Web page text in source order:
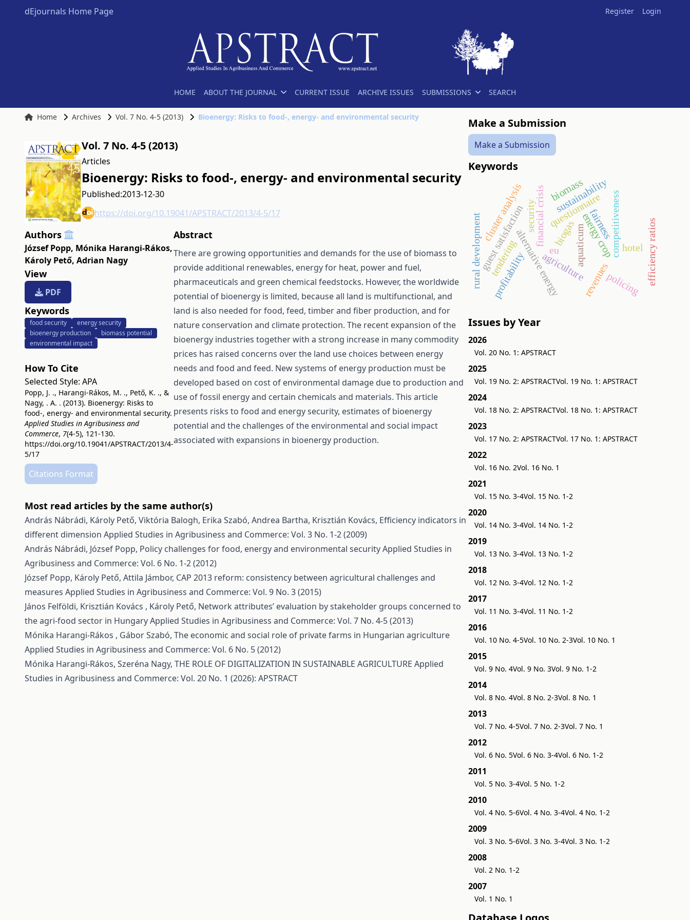
dEjournals Home Page Register Login
HOME ABOUT THE JOURNAL CURRENT ISSUE ARCHIVE ISSUES SUBMISSIONS SEARCH
Home Archives Vol. 7 No. 4-5 (2013) Bioenergy: Risks to food-, energy- and environmental security
Vol. 7 No. 4-5 (2013)
Articles
Bioenergy: Risks to food-, energy- and environmental security
Published:2013-12-30
https://doi.org/10.19041/APSTRACT/2013/4-5/17
Authors
József Popp, Mónika Harangi-Rákos,
Károly Pető, Adrian Nagy
View
PDF
Keywords
food security
energy security
bioenergy production
biomass potential
environmental impact
How To Cite
Selected Style: APA
Popp, J. ., Harangi-Rákos, M. ., Pető, K. ., &
Nagy, . A. . (2013). Bioenergy: Risks to
food-, energy- and environmental security.
Applied Studies in Agribusiness and
Commerce, 7(4-5), 121-130.
https://doi.org/10.19041/APSTRACT/2013/4-
5/17
Citations Format
Abstract
There are growing opportunities and demands for the use of biomass to
provide additional renewables, energy for heat, power and fuel,
pharmaceuticals and green chemical feedstocks. However, the worldwide
potential of bioenergy is limited, because all land is multifunctional, and
land is also needed for food, feed, timber and fiber production, and for
nature conservation and climate protection. The recent expansion of the
bioenergy industries together with a strong increase in many commodity
prices has raised concerns over the land use choices between energy
needs and food and feed. New systems of energy production must be
developed based on cost of environmental damage due to production and
use of fossil energy and certain chemicals and materials. This article
presents risks to food and energy security, estimates of bioenergy
potential and the challenges of the environmental and social impact
associated with expansions in bioenergy production.
Most read articles by the same author(s)
András Nábrádi, Károly Pető, Viktória Balogh, Erika Szabó, Andrea Bartha, Krisztián Kovács, Efficiency indicators in
different dimension Applied Studies in Agribusiness and Commerce: Vol. 3 No. 1-2 (2009)
András Nábrádi, József Popp, Policy challenges for food, energy and environmental securityApplied Studies in
Agribusiness and Commerce: Vol. 6 No. 1-2 (2012)
József Popp, Károly Pető, Attila Jámbor, CAP 2013 reform: consistency between agricultural challenges and
measures Applied Studies in Agribusiness and Commerce: Vol. 9 No. 3 (2015)
János Felföldi, Krisztián Kovács , Károly Pető, Network attributes’ evaluation by stakeholder groups concerned to
the agri-food sector in HungaryApplied Studies in Agribusiness and Commerce: Vol. 7 No. 4-5 (2013)
Mónika Harangi-Rákos , Gábor Szabó, The economic and social role of private farms in Hungarian agriculture
Applied Studies in Agribusiness and Commerce: Vol. 6 No. 5 (2012)
Mónika Harangi-Rákos, Szeréna Nagy, THE ROLE OF DIGITALIZATION IN SUSTAINABLE AGRICULTURE Applied
Studies in Agribusiness and Commerce: Vol. 20 No. 1 (2026): APSTRACT
Make a Submission
Make a Submission
Keywords
alternative energy energy crop
profitability
competitivenesshotel
aquaticum
questionnaire
guest satisfaction agriculture
financial crisis
revenues efficiency ratios
security
policing
sustainability
rural developmenttendering
cluster analysis biomass
biogas fairness
eu
Issues by Year
2026
Vol. 20 No. 1: APSTRACT
2025
Vol. 19 No. 2: APSTRACTVol. 19 No. 1: APSTRACT
2024
Vol. 18 No. 2: APSTRACTVol. 18 No. 1: APSTRACT
2023
Vol. 17 No. 2: APSTRACTVol. 17 No. 1: APSTRACT
2022
Vol. 16 No. 2Vol. 16 No. 1
2021
Vol. 15 No. 3-4Vol. 15 No. 1-2
2020
Vol. 14 No. 3-4Vol. 14 No. 1-2
2019
Vol. 13 No. 3-4Vol. 13 No. 1-2
2018
Vol. 12 No. 3-4Vol. 12 No. 1-2
2017
Vol. 11 No. 3-4Vol. 11 No. 1-2
2016
Vol. 10 No. 4-5Vol. 10 No. 2-3Vol. 10 No. 1
2015
Vol. 9 No. 4Vol. 9 No. 3Vol. 9 No. 1-2
2014
Vol. 8 No. 4Vol. 8 No. 2-3Vol. 8 No. 1
2013
Vol. 7 No. 4-5Vol. 7 No. 2-3Vol. 7 No. 1
2012
Vol. 6 No. 5Vol. 6 No. 3-4Vol. 6 No. 1-2
2011
Vol. 5 No. 3-4Vol. 5 No. 1-2
2010
Vol. 4 No. 5-6Vol. 4 No. 3-4Vol. 4 No. 1-2
2009
Vol. 3 No. 5-6Vol. 3 No. 3-4Vol. 3 No. 1-2
2008
Vol. 2 No. 1-2
2007
Vol. 1 No. 1